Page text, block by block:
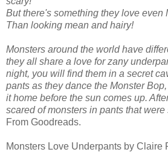
But there's something they love even
Than looking mean and hairy!
Monsters around the world have
they all share a love for zany
night, you will find them in a secret
pants as they dance the Monster
it home before the sun comes up.
scared of monsters in pants that
From Goodreads.
Monsters Love Underpants by Claire